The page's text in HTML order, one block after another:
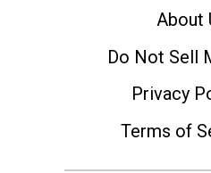
About
Do Not Sell
Privacy
Terms of